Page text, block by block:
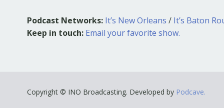
Podcast Networks: It’s New Orleans / It’s Baton
Keep in touch: Email your favorite show.
Copyright © INO Broadcasting. Developed by Podcave.